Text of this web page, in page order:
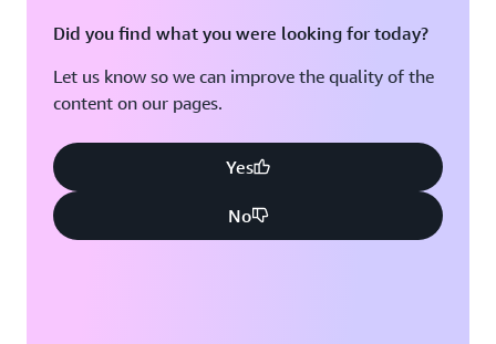
Did you find what you were looking for today?
Let us know so we can improve the quality of the
content on our pages.
Yes
No